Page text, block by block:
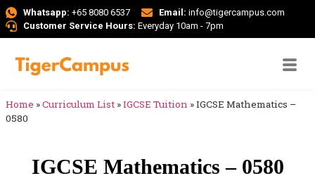
Whatsapp: +65 8080 6537 Email: info@tigercampus.com
Customer Service Hours: Everyday 10am - 7pm
Home »Curriculum List »IGCSE Tuition »IGCSE Mathematics –
0580
IGCSE Mathematics – 0580